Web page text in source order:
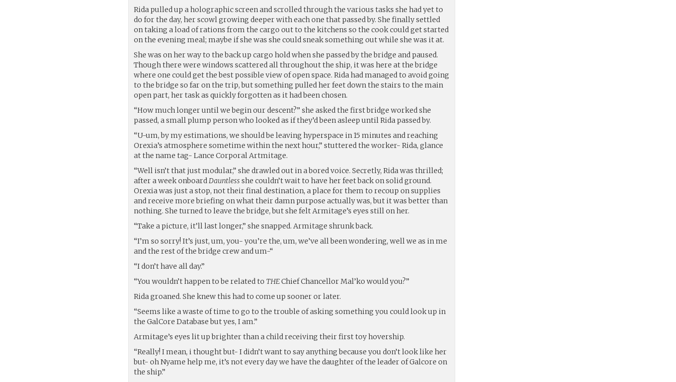
Rida pulled up a holographic screen and scrolled through the various tasks she had yet to
do for the day, her scowl growing deeper with each one that passed by. She finally settled
on taking a load of rations from the cargo out to the kitchens so the cook could get started
on the evening meal; maybe if she was she could sneak something out while she was it at.
She was on her way to the back up cargo hold when she passed by the bridge and paused.
Though there were windows scattered all throughout the ship, it was here at the bridge
where one could get the best possible view of open space. Rida had managed to avoid going
to the bridge so far on the trip, but something pulled her feet down the stairs to the main
open part, her task as quickly forgotten as it had been chosen.
“How much longer until we begin our descent?” she asked the first bridge worked she
passed, a small plump person who looked as if they’d been asleep until Rida passed by.
“U-um, by my estimations, we should be leaving hyperspace in 15 minutes and reaching
Orexia’s atmosphere sometime within the next hour,” stuttered the worker- Rida, glance
at the name tag- Lance Corporal Artmitage.
“Well isn’t that just modular,” she drawled out in a bored voice. Secretly, Rida was thrilled;
after a week onboardDauntlessshe couldn’t wait to have her feet back on solid ground.
Orexia was just a stop, not their final destination, a place for them to recoup on supplies
and receive more briefing on what their damn purpose actually was, but it was better than
nothing. She turned to leave the bridge, but she felt Armitage’s eyes still on her.
“Take a picture, it’ll last longer,” she snapped. Armitage shrunk back.
“I’m so sorry! It’s just, um, you- you’re the, um, we’ve all been wondering, well we as in me
and the rest of the bridge crew and um-“
“I don’t have all day.”
“You wouldn’t happen to be related to THEChief Chancellor Mal’ko would you?”
Rida groaned. She knew this had to come up sooner or later.
“Seems like a waste of time to go to the trouble of asking something you could look up in
the GalCore Database but yes, I am.”
Armitage’s eyes lit up brighter than a child receiving their first toy hovership.
“Really! I mean, i thought but- I didn’t want to say anything because you don’t look like her
but- oh Nyame help me, it’s not every day we have the daughter of the leader of Galcore on
the ship.”